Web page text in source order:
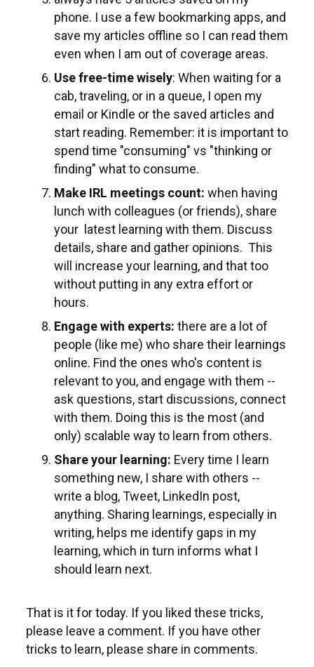
phone. I use a few bookmarking apps, and
save my articles offline so I can read them
even when I am out of coverage areas.
Use free-time wisely: When waiting for a
cab, traveling, or in a queue, I open my
email or Kindle or the saved articles and
start reading. Remember: it is important to
spend time "consuming" vs "thinking or
finding" what to consume.
Make IRL meetings count: when having
lunch with colleagues (or friends), share
your latest learning with them. Discuss
details, share and gather opinions. This
will increase your learning, and that too
without putting in any extra effort or
hours.
Engage with experts: there are a lot of
people (like me) who share their learnings
online. Find the ones who's content is
relevant to you, and engage with them --
ask questions, start discussions, connect
with them. Doing this is the most (and
only) scalable way to learn from others.
Share your learning: Every time I learn
something new, I share with others --
write a blog, Tweet, LinkedIn post,
anything. Sharing learnings, especially in
writing, helps me identify gaps in my
learning, which in turn informs what I
should learn next.
That is it for today. If you liked these tricks,
please leave a comment. If you have other
tricks to learn, please share in comments.